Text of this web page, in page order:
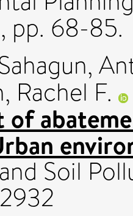
pp. 68-85.
Rachel F.
of
Soil